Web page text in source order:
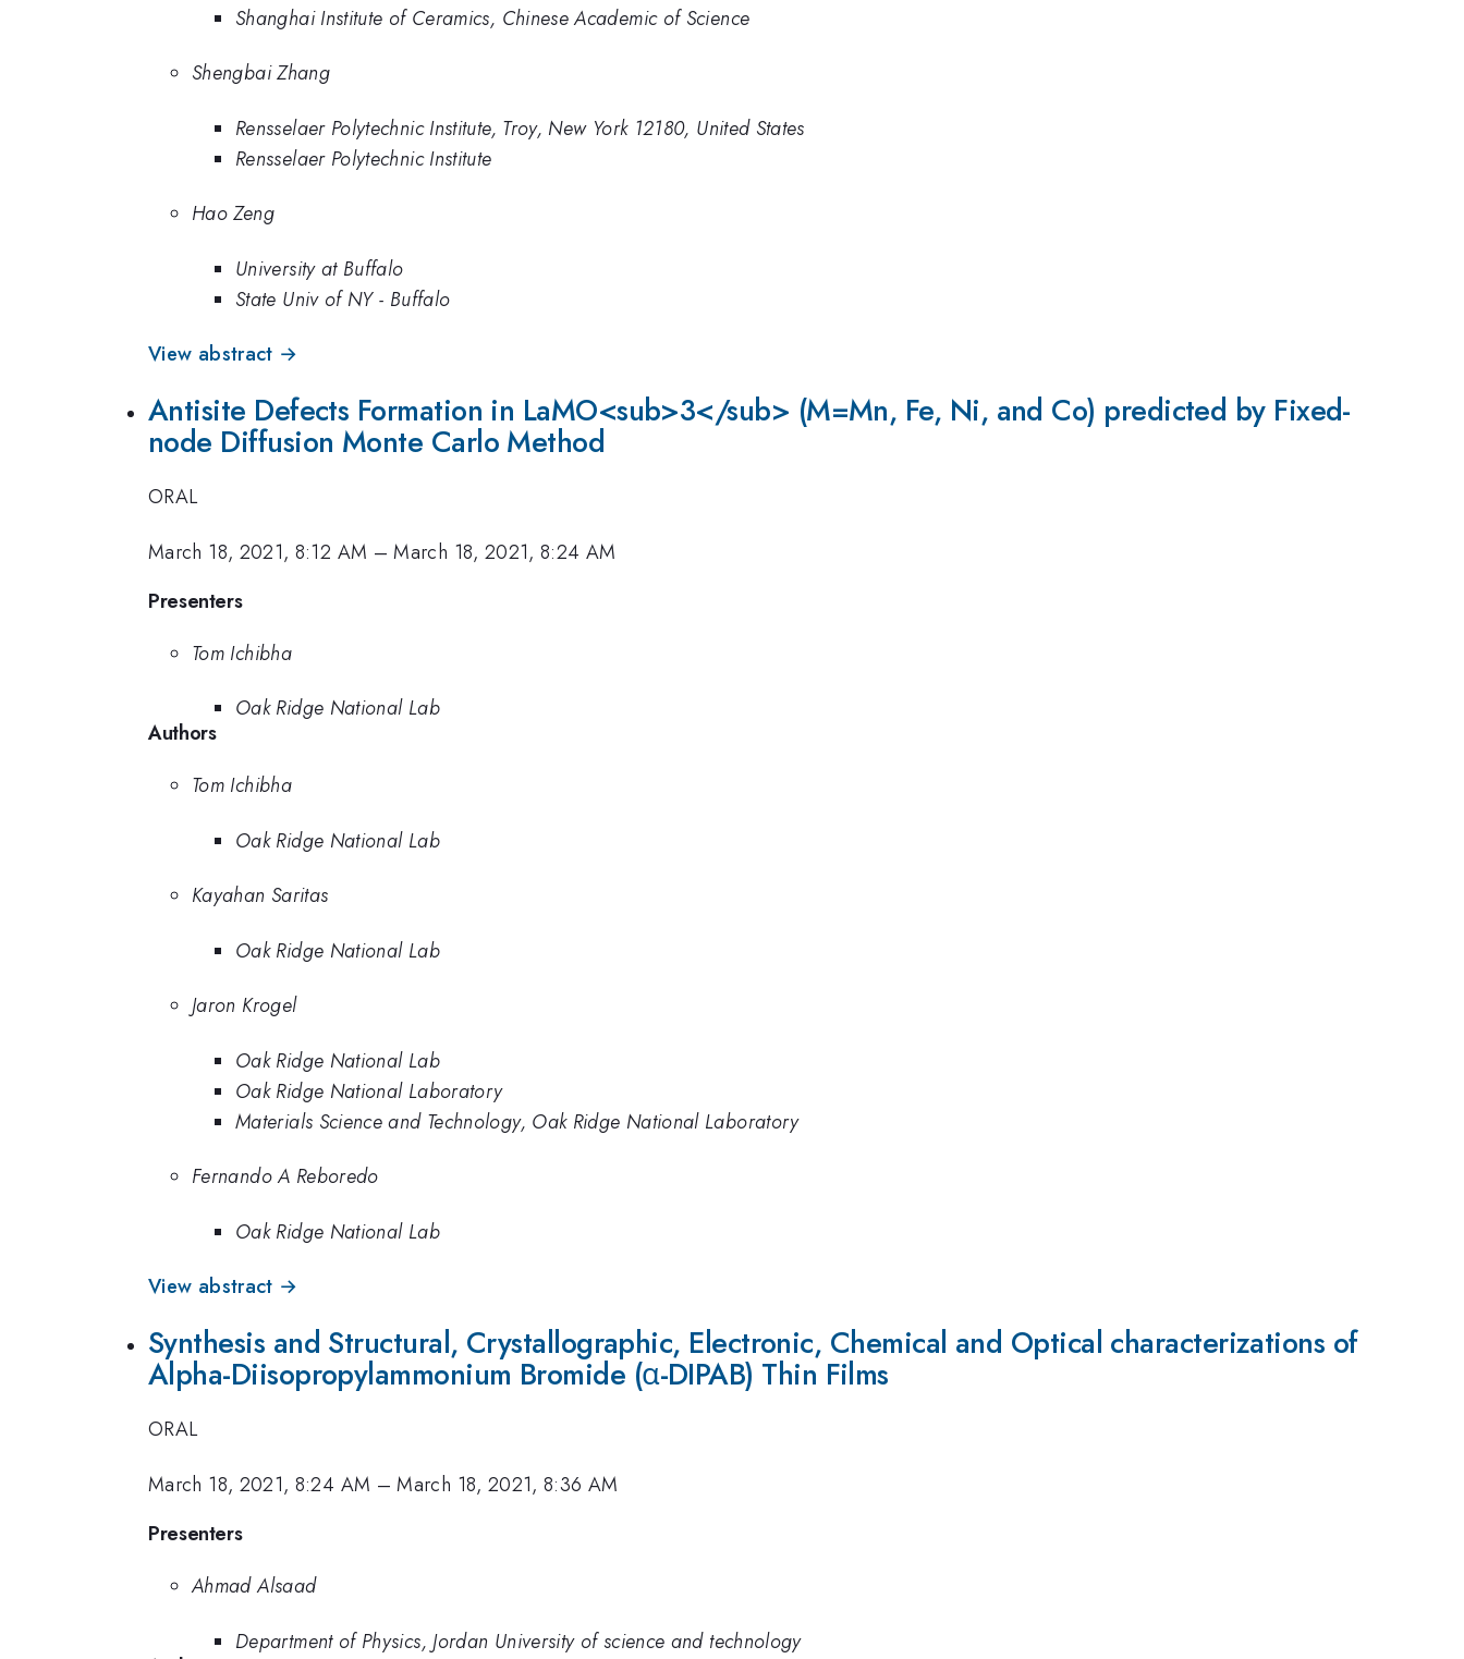
Shanghai Institute of Ceramics, Chinese Academic of Science
Shengbai Zhang
Rensselaer Polytechnic Institute, Troy, New York 12180, United States
Rensselaer Polytechnic Institute
Hao Zeng
University at Buffalo
State Univ of NY - Buffalo
View abstract →
Antisite Defects Formation in LaMO<sub>3</sub> (M=Mn, Fe, Ni, and Co) predicted by Fixed-
node Diffusion Monte Carlo Method
ORAL
March 18, 2021, 8:12 AM –March 18, 2021, 8:24 AM
Presenters
Tom Ichibha
Oak Ridge National Lab
Authors
Tom Ichibha
Oak Ridge National Lab
Kayahan Saritas
Oak Ridge National Lab
Jaron Krogel
Oak Ridge National Lab
Oak Ridge National Laboratory
Materials Science and Technology, Oak Ridge National Laboratory
Fernando A Reboredo
Oak Ridge National Lab
View abstract →
Synthesis and Structural, Crystallographic, Electronic, Chemical and Optical characterizations of
Alpha-Diisopropylammonium Bromide (α-DIPAB) Thin Films
ORAL
March 18, 2021, 8:24 AM –March 18, 2021, 8:36 AM
Presenters
Ahmad Alsaad
Department of Physics, Jordan University of science and technology